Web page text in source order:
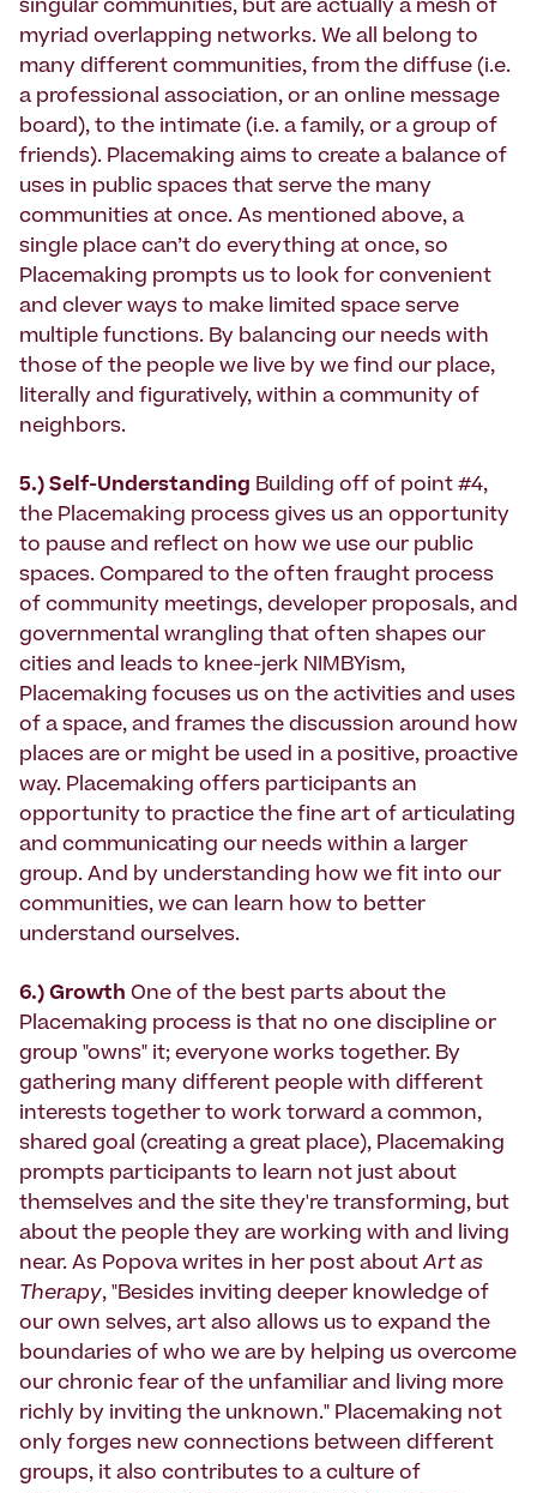
singular communities, but are actually a mesh of
myriad overlapping networks. We all belong to
many different communities, from the diffuse (i.e.
a professional association, or an online message
board), to the intimate (i.e. a family, or a group of
friends). Placemaking aims to create a balance of
uses in public spaces that serve the many
communities at once. As mentioned above, a
single place can’t do everything at once, so
Placemaking prompts us to look for convenient
and clever ways to make limited space serve
multiple functions. By balancing our needs with
those of the people we live by we find our place,
literally and figuratively, within a community of
neighbors.
5.) Self-Understanding Building off of point #4,
the Placemaking process gives us an opportunity
to pause and reflect on how we use our public
spaces. Compared to the often fraught process
of community meetings, developer proposals, and
governmental wrangling that often shapes our
cities and leads to knee-jerk NIMBYism,
Placemaking focuses us on the activities and uses
of a space, and frames the discussion around how
places are or might be used in a positive, proactive
way. Placemaking offers participants an
opportunity to practice the fine art of articulating
and communicating our needs within a larger
group. And by understanding how we fit into our
communities, we can learn how to better
understand ourselves.
6.) Growth One of the best parts about the
Placemaking process is that no one discipline or
group "owns" it; everyone works together. By
gathering many different people with different
interests together to work torward a common,
shared goal (creating a great place), Placemaking
prompts participants to learn not just about
themselves and the site they're transforming, but
about the people they are working with and living
near. As Popova writes in her post about Art as
Therapy, "Besides inviting deeper knowledge of
our own selves, art also allows us to expand the
boundaries of who we are by helping us overcome
our chronic fear of the unfamiliar and living more
richly by inviting the unknown." Placemaking not
only forges new connections between different
groups, it also contributes to a culture of